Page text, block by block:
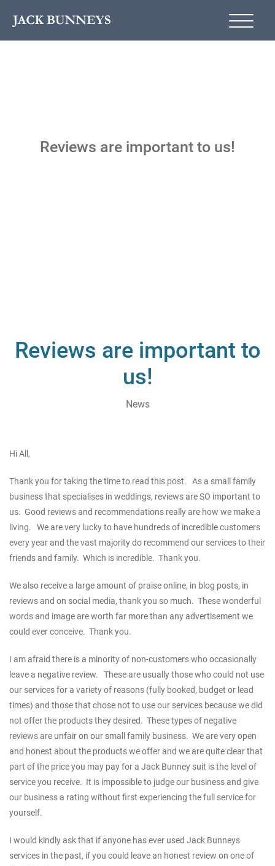
Reviews are important to us!
Reviews are important to
us!
News
Hi All,
Thank you for taking the time to read this post. As a small family
business that specialises in weddings, reviews are SO important to
us. Good reviews and recommendations really are how we make a
living. We are very lucky to have hundreds of incredible customers
every year and the vast majority do recommend our services to their
friends and family. Which is incredible. Thank you.
We also receive a large amount of praise online, in blog posts, in
reviews and on social media, thank you so much. These wonderful
words and image are worth far more than any advertisement we
could ever conceive. Thank you.
I am afraid there is a minority of non-customers who occasionally
leave a negative review. These are usually those who could not use
our services for a variety of reasons (fully booked, budget or lead
times) and those that chose not to use our services because we did
not offer the products they desired. These types of negative
reviews are unfair on our small family business. We are very open
and honest about the products we offer and we are quite clear that
part of the price you may pay for a Jack Bunney suit is the level of
service you receive. It is impossible to judge our business and give
our business a rating without first experiencing the full service for
yourself.
I would kindly ask that if anyone has ever used Jack Bunneys
services in the past, if you could leave an honest review on one of